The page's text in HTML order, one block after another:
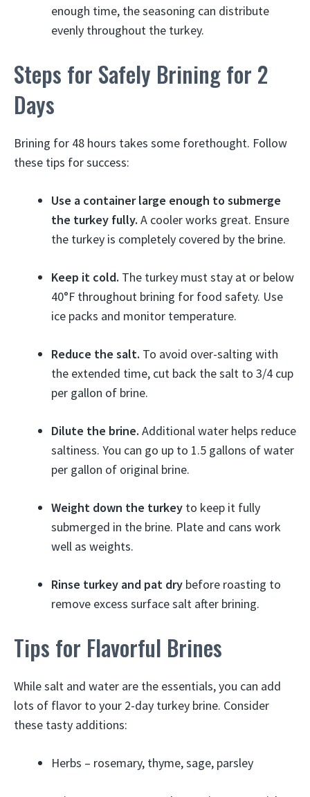
enough time, the seasoning can distribute
evenly throughout the turkey.
Steps for Safely Brining for 2
Days
Brining for 48 hours takes some forethought. Follow
these tips for success:
Use a container large enough to submerge
the turkey fully. A cooler works great. Ensure
the turkey is completely covered by the brine.
Keep it cold. The turkey must stay at or below
40°F throughout brining for food safety. Use
ice packs and monitor temperature.
Reduce the salt. To avoid over-salting with
the extended time, cut back the salt to 3/4 cup
per gallon of brine.
Dilute the brine. Additional water helps reduce
saltiness. You can go up to 1.5 gallons of water
per gallon of original brine.
Weight down the turkey to keep it fully
submerged in the brine. Plate and cans work
well as weights.
Rinse turkey and pat dry before roasting to
remove excess surface salt after brining.
Tips for Flavorful Brines
While salt and water are the essentials, you can add
lots of flavor to your 2-day turkey brine. Consider
these tasty additions:
Herbs – rosemary, thyme, sage, parsley